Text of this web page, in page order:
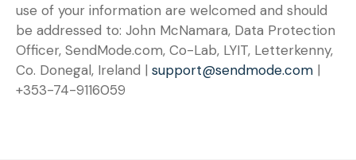
use of your information are welcomed and should
be addressed to: John McNamara, Data Protection
Officer, SendMode.com, Co-Lab, LYIT, Letterkenny,
Co. Donegal, Ireland | support@sendmode.com |
+353-74-9116059